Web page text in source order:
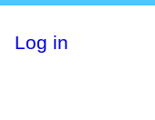
Log in